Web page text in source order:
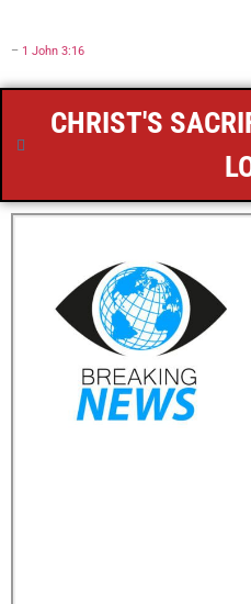
– 1 John 3:16
CHRIST'S